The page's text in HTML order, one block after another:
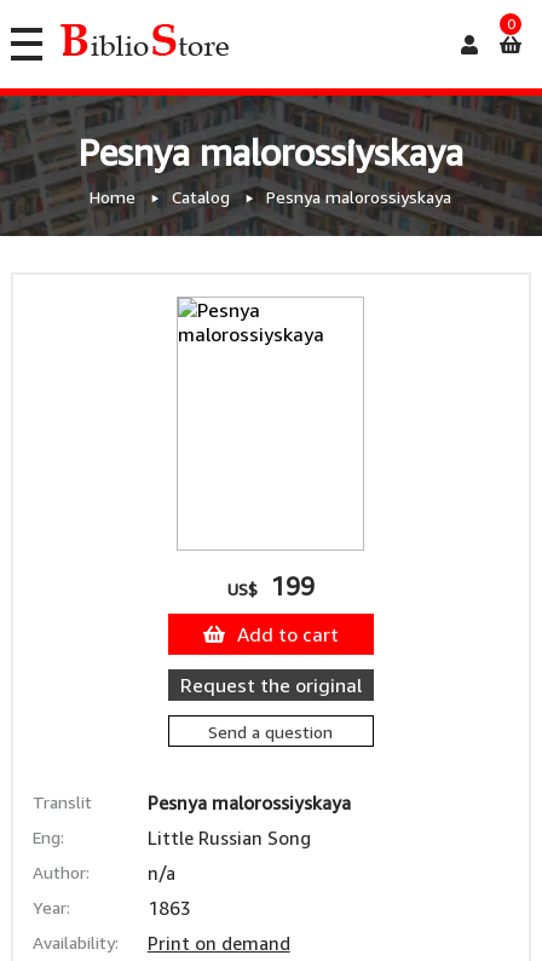
0
Pesnya malorossiyskaya
Home Catalog Pesnya malorossiyskaya
Translit Pesnya malorossiyskaya
Eng: Little Russian Song
Author: n/a
Year: 1863
Availability: Print on demand
US$ 199
Add to cart
Request the original
Send a question